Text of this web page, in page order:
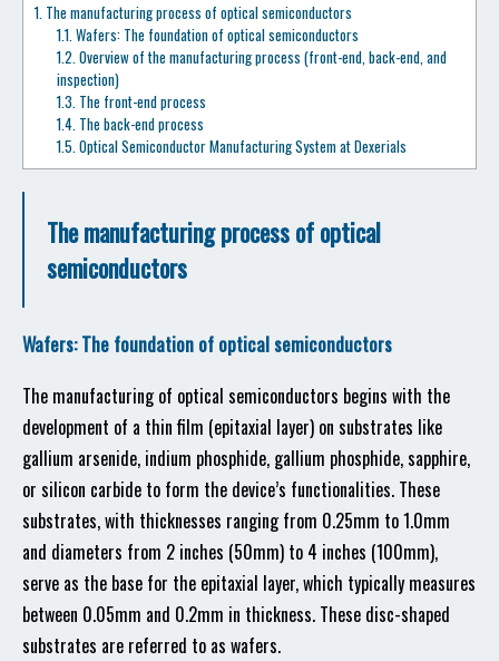
1. The manufacturing process of optical semiconductors
1.1.Wafers: The foundation of optical semiconductors
1.2.Overview of the manufacturing process (front-end, back-end, and
inspection)
1.3.The front-end process
1.4.The back-end process
1.5.Optical Semiconductor Manufacturing System at Dexerials
The manufacturing process of optical
semiconductors
Wafers: The foundation of optical semiconductors
The manufacturing of optical semiconductors begins with the
development of a thin film (epitaxial layer) on substrates like
gallium arsenide, indium phosphide, gallium phosphide, sapphire,
or silicon carbide to form the device’s functionalities. These
substrates, with thicknesses ranging from 0.25mm to 1.0mm
and diameters from 2 inches (50mm) to 4 inches (100mm),
serve as the base for the epitaxial layer, which typically measures
between 0.05mm and 0.2mm in thickness. These disc-shaped
substrates are referred to as wafers.